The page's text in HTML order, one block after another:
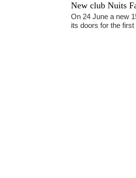
New club Nuits
On 24 June a new
its doors for the